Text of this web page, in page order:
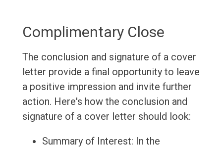
Complimentary Close
The conclusion and signature of a cover
letter provide a final opportunity to leave
a positive impression and invite further
action. Here's how the conclusion and
signature of a cover letter should look:
Summary of Interest: In the